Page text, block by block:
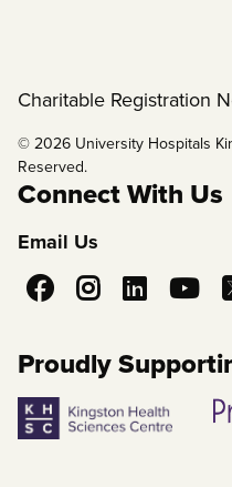
Charitable Registration
© 2026 University Hospitals
Reserved.
Connect With Us
Email Us
Social
Proudly